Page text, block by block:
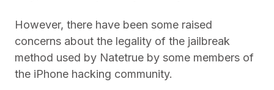
However, there have been some raised
concerns about the legality of the jailbreak
method used by Natetrue by some members of
the iPhone hacking community.